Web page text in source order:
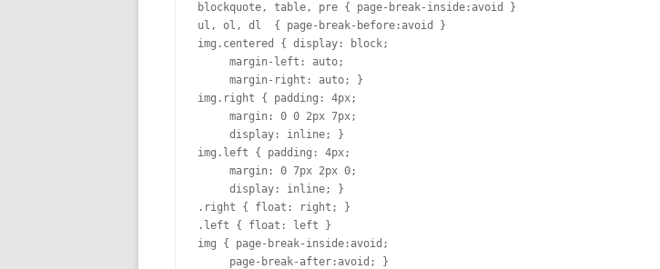
blockquote, table, pre { page-break-inside:avoid }
ul, ol, dl  { page-break-before:avoid }
img.centered { display: block;
     margin-left: auto;
     margin-right: auto; }
img.right { padding: 4px;
     margin: 0 0 2px 7px;
     display: inline; }
img.left { padding: 4px;
     margin: 0 7px 2px 0;
     display: inline; }
.right { float: right; }
.left { float: left }
img { page-break-inside:avoid;
     page-break-after:avoid; }